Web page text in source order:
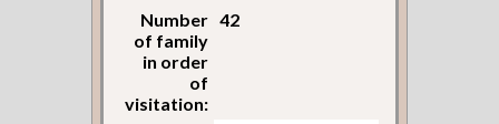
Number
of family
in order
of
visitation:
42